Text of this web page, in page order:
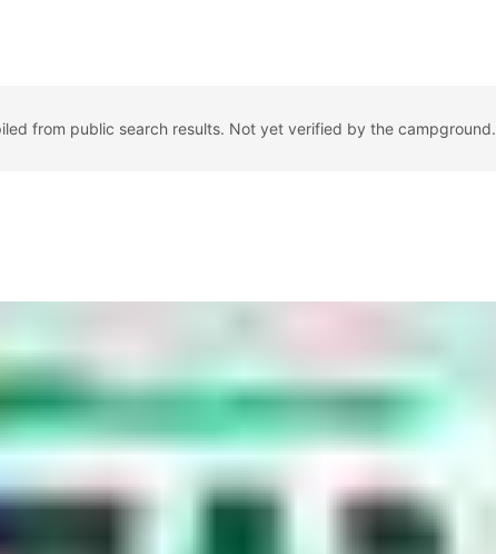
from public search results. Not yet verified by the campground.